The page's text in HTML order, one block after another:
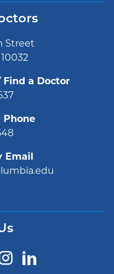
Street
a Doctor
Phone
Email